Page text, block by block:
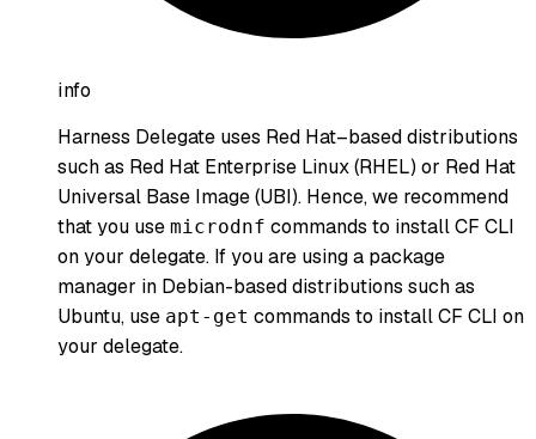
info
Harness Delegate uses Red Hat–based distributions
such as Red Hat Enterprise Linux (RHEL) or Red Hat
Universal Base Image (UBI). Hence, we recommend
that you use microdnf commands to install CF CLI
on your delegate. If you are using a package
manager in Debian-based distributions such as
Ubuntu, use apt-get commands to install CF CLI on
your delegate.